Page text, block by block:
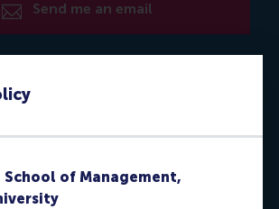
School of Management,
Send me an email